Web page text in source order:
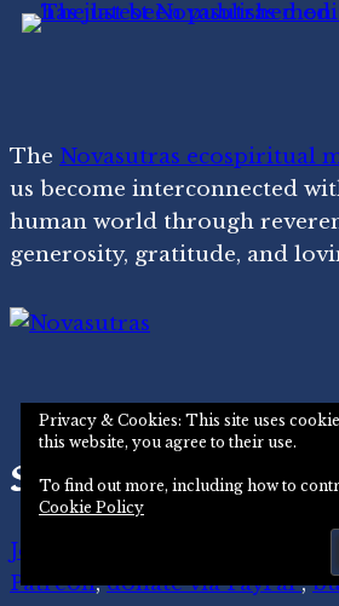
The Novasutras ecospiritual
us become interconnected
human world through
generosity, gratitude, and
Support Us
Join our movement
become
Patreon,donate via PayPal,
Privacy & Cookies: This site uses
this website, you agree to their use.
To find out more, including how to
Cookie Policy